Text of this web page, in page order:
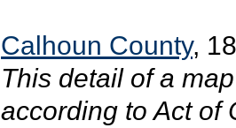
Calhoun County,
This detail of a
according to Act of